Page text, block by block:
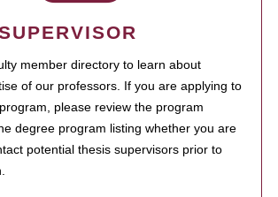
member directory to learn about
of our professors. If you are applying to
please review the program
degree program listing whether you are
potential thesis supervisors prior to